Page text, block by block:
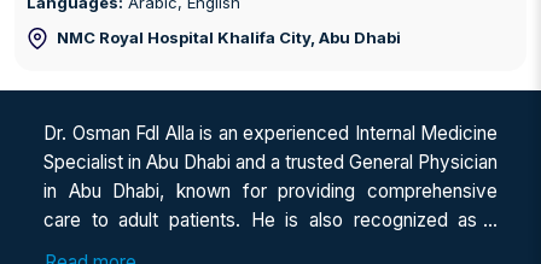
NMC Royal Hospital Khalifa City, Abu Dhabi
Dr. Osman Fdl Alla is an experienced Internal Medicine
Specialist in Abu Dhabi and a trusted General Physician
in Abu Dhabi, known for providing comprehensive
care to adult patients. He is also recognized as a
dedicated Internal Medicine Doctor in Abu Dhabi,